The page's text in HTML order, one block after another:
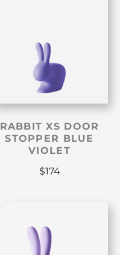
RABBIT XS DOOR
STOPPER BLUE
VIOLET
$174